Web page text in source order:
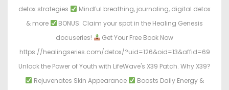
detox strategies
Mindful breathing, journaling, digital detox
& more
BONUS: Claim your spot in the Healing Genesis
docuseries!
Get Your Free Book Now
https://healingseries.com/detox/?uid=126&oid=13&affid=69
Unlock the Power of Youth with LifeWave's X39 Patch. Why X39?
Rejuvenates Skin Appearance
Boosts Daily Energy &